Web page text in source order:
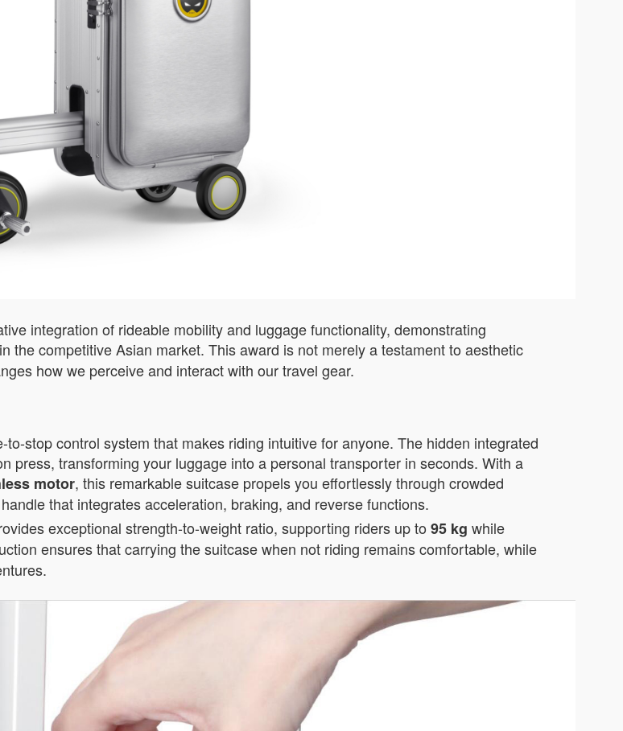
integration of rideable mobility and luggage functionality, demonstrating
in the competitive Asian market. This award is not merely a testament to aesthetic
how we perceive and interact with our travel gear.
stop control system that makes riding intuitive for anyone. The hidden integrated
press, transforming your luggage into a personal transporter in seconds. With a
motor, this remarkable suitcase propels you effortlessly through crowded
that integrates acceleration, braking, and reverse functions.
exceptional strength-to-weight ratio, supporting riders up to 95 kg while
ensures that carrying the suitcase when not riding remains comfortable, while